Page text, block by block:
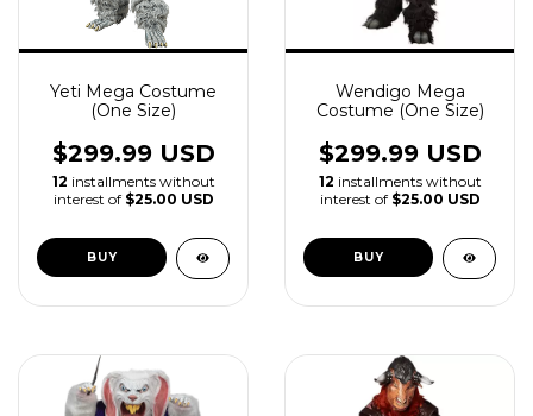
Yeti Mega Costume
(One Size)
$299.99 USD
12 installments without
interest of $25.00 USD
Wendigo Mega
Costume (One Size)
$299.99 USD
12 installments without
interest of $25.00 USD